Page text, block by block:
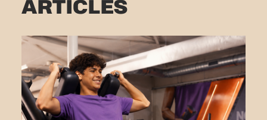
ARTICLES